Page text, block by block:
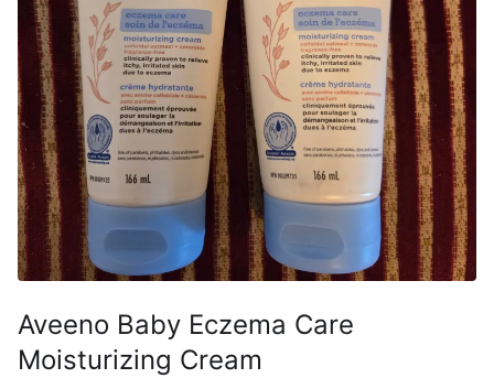
Aveeno Baby Eczema Care
Moisturizing Cream